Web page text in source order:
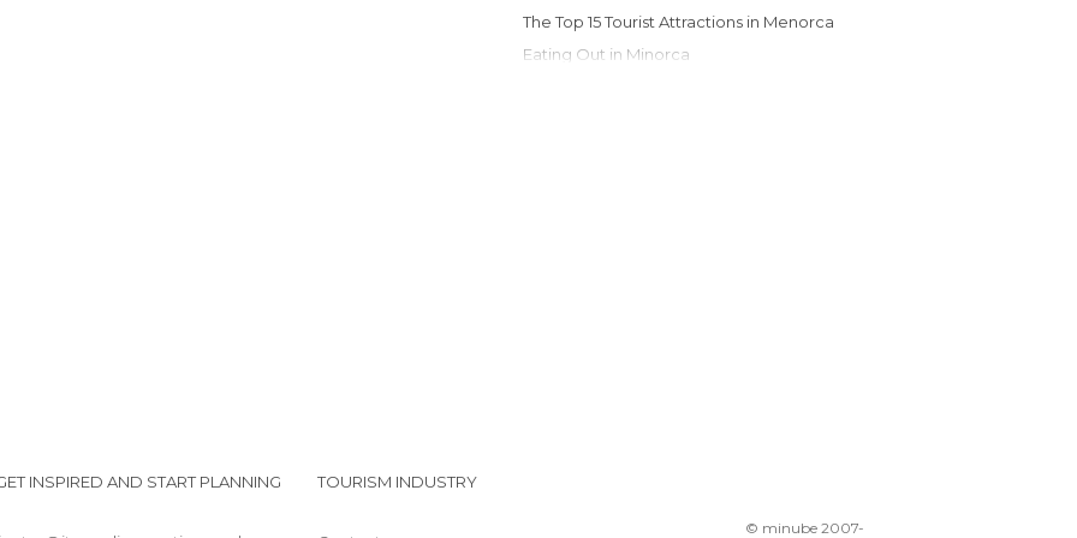
The Top 15 Tourist Attractions in Menorca
Eating Out in Minorca
INSPIRED AND START PLANNING TOURISM INDUSTRY
© minube 2007-